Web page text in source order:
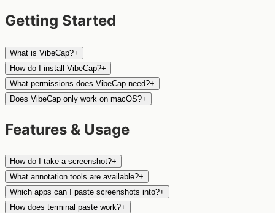
Getting Started
What is VibeCap?+
How do I install VibeCap?+
What permissions does VibeCap need?+
Does VibeCap only work on macOS?+
Features & Usage
How do I take a screenshot?+
What annotation tools are available?+
Which apps can I paste screenshots into?+
How does terminal paste work?+